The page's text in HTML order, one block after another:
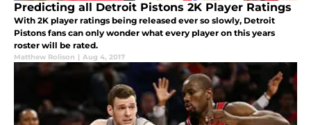
Predicting all Detroit Pistons 2K Player Ratings
With 2K player ratings being released ever so slowly, Detroit
Pistons fans can only wonder what every player on this years
roster will be rated.
Matthew Rolison | Aug 4, 2017